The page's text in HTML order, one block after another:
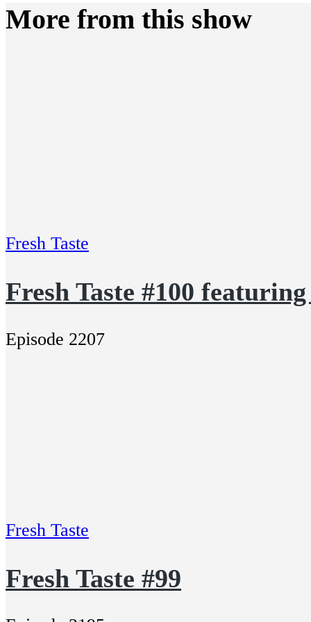
More from this show
Fresh Taste
Fresh Taste #100
Episode 2207
Fresh Taste
Fresh Taste #99